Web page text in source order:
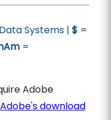
Systems | $ =
=
Adobe
Adobe's download